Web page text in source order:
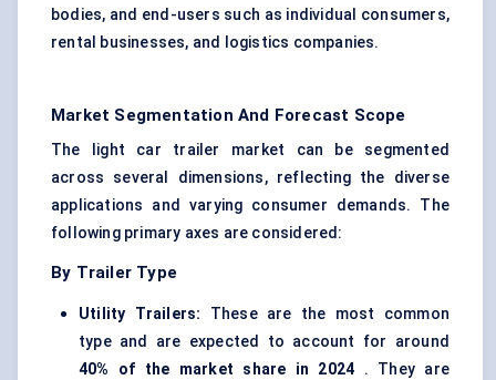
bodies, and end-users such as individual consumers,
rental businesses, and logistics companies.
Market Segmentation And Forecast Scope
The light car trailer market can be segmented
across several dimensions, reflecting the diverse
applications and varying consumer demands. The
following primary axes are considered:
By Trailer Type
Utility Trailers: These are the most common
type and are expected to account for around
40% of the market share in 2024 . They are